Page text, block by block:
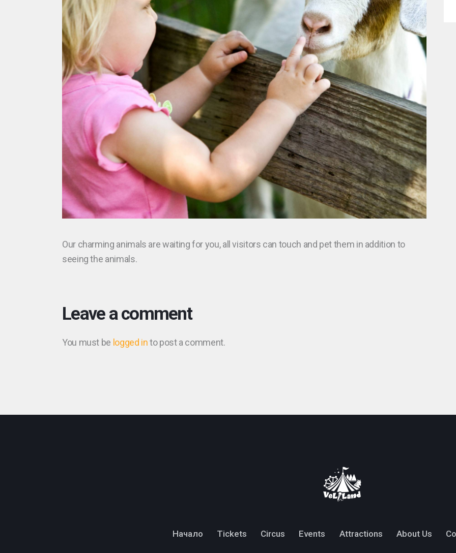
Our charming animals are waiting for you, all visitors can touch and pet them in addition to
seeing the animals.
Leave a comment
You must be logged into post a comment.
Начало Тickets Circus Events Attractions About Us